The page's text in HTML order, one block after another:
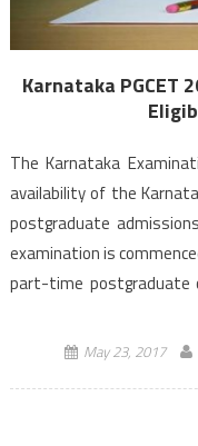
Karnataka PGCET
The Karnataka
availability of the
postgraduate
examination is
part-time postgraduate
limits of Karnataka
May 23, 2017